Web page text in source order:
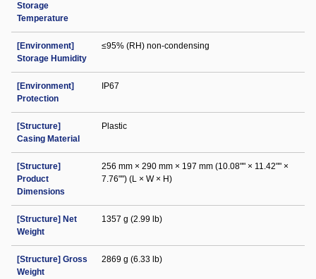
Storage
Temperature
[Environment]
Storage Humidity
≤95% (RH) non-condensing
[Environment]
Protection
IP67
[Structure]
Casing Material
Plastic
[Structure]
Product
Dimensions
256 mm × 290 mm × 197 mm (10.08"" × 11.42"" ×
7.76"") (L × W × H)
[Structure] Net
Weight
1357 g (2.99 lb)
[Structure] Gross
Weight
2869 g (6.33 lb)